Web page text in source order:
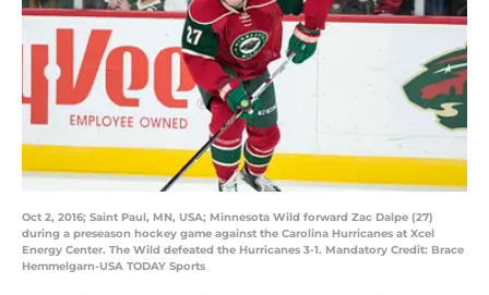
Oct 2, 2016; Saint Paul, MN, USA; Minnesota Wild forward Zac Dalpe (27)
during a preseason hockey game against the Carolina Hurricanes at Xcel
Energy Center. The Wild defeated the Hurricanes 3-1. Mandatory Credit: Brace
Hemmelgarn-USA TODAY Sports